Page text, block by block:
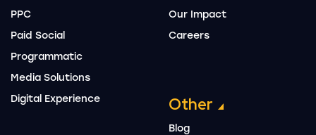
PPC
Paid Social
Programmatic
Media Solutions
Digital Experience
Our Impact
Careers
Other
Blog